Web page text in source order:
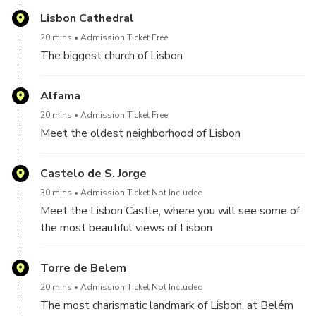
countries
Lisbon Cathedral
20 mins Admission Ticket Free
The biggest church of Lisbon
Alfama
20 mins Admission Ticket Free
Meet the oldest neighborhood of Lisbon
Castelo de S. Jorge
30 mins Admission Ticket Not Included
Meet the Lisbon Castle, where you will see some of
the most beautiful views of Lisbon
Torre de Belem
20 mins Admission Ticket Not Included
The most charismatic landmark of Lisbon, at Belém